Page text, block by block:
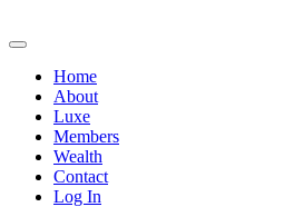
Home
About
Luxe
Members
Wealth
Contact
Log In